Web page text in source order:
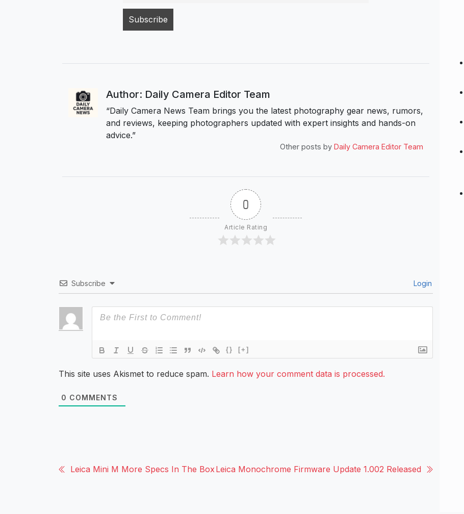
Author: Daily Camera Editor Team
“Daily Camera News Team brings you the latest photography gear news, rumors,
and reviews, keeping photographers updated with expert insights and hands-on
advice.”
Other posts by Daily Camera Editor Team
0
Article Rating
Subscribe Login
{} [+]
This site uses Akismet to reduce spam. Learn how your comment data is processed.
0 COMMENTS
Leica Mini M More Specs In The Box Leica Monochrome Firmware Update 1.002 Released